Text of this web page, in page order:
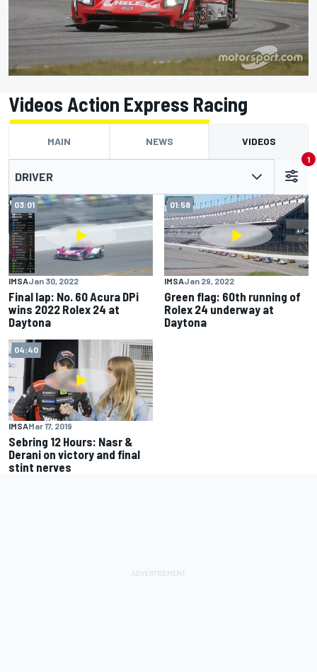
Videos Action Express Racing
MAIN NEWS VIDEOS
DRIVER
1
03:01
IMSAJan 30, 2022
Final lap: No. 60 Acura DPi
wins 2022 Rolex 24 at
Daytona
01:58
IMSAJan 29, 2022
Green flag: 60th running of
Rolex 24 underway at
Daytona
04:40
IMSAMar 17, 2019
Sebring 12 Hours: Nasr &
Derani on victory and final
stint nerves